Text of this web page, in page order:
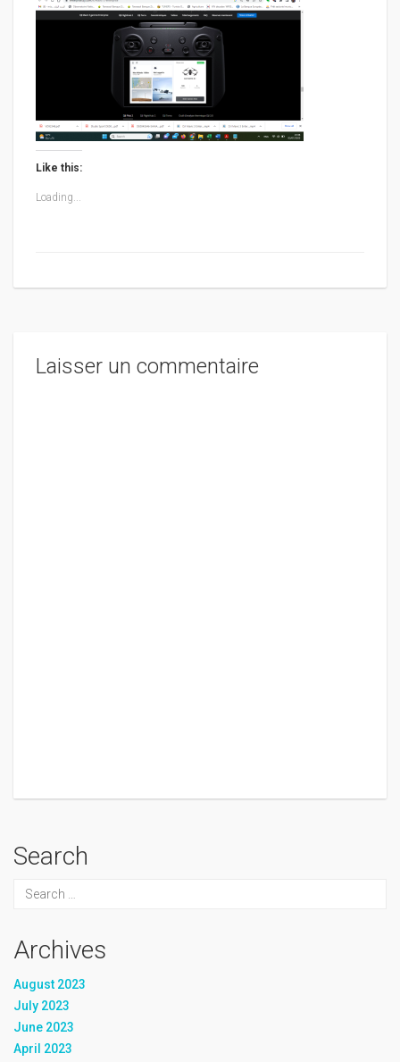
Like this:
Loading...
Laisser un commentaire
Search
Archives
August 2023
July 2023
June 2023
April 2023